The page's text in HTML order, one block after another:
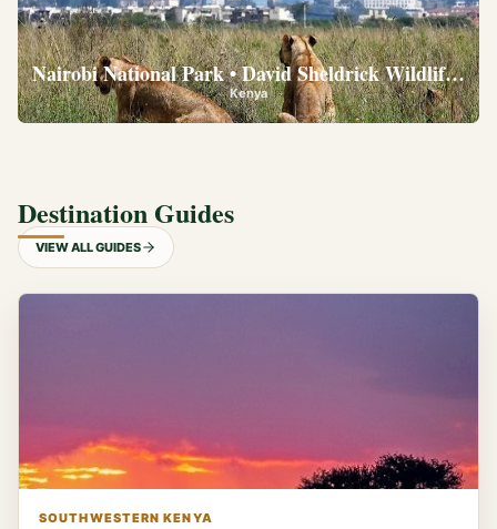
Nairobi National Park • David Sheldrick Wildlife
Kenya
Destination Guides
VIEW ALL GUIDES
SOUTHWESTERN KENYA